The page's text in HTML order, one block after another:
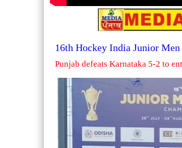
16th Hockey India Junior
Punjab defeats Karnataka 5-2 to